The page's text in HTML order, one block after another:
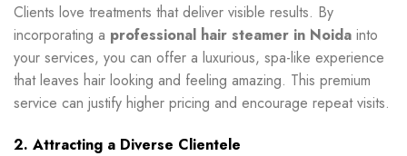
Clients love treatments that deliver visible results. By
incorporating a professional hair steamer in Noida into
your services, you can offer a luxurious, spa-like experience
that leaves hair looking and feeling amazing. This premium
service can justify higher pricing and encourage repeat visits.
2. Attracting a Diverse Clientele